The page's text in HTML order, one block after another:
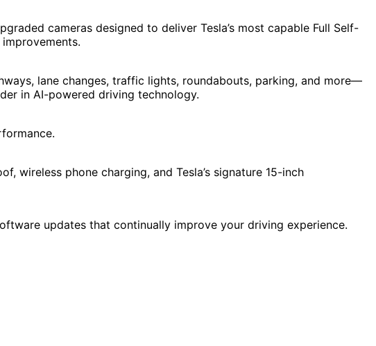
cameras designed to deliver Tesla’s most capable Full Self-
lane changes, traffic lights, roundabouts, parking, and more—
in AI-powered driving technology.
wireless phone charging, and Tesla’s signature 15-inch
updates that continually improve your driving experience.